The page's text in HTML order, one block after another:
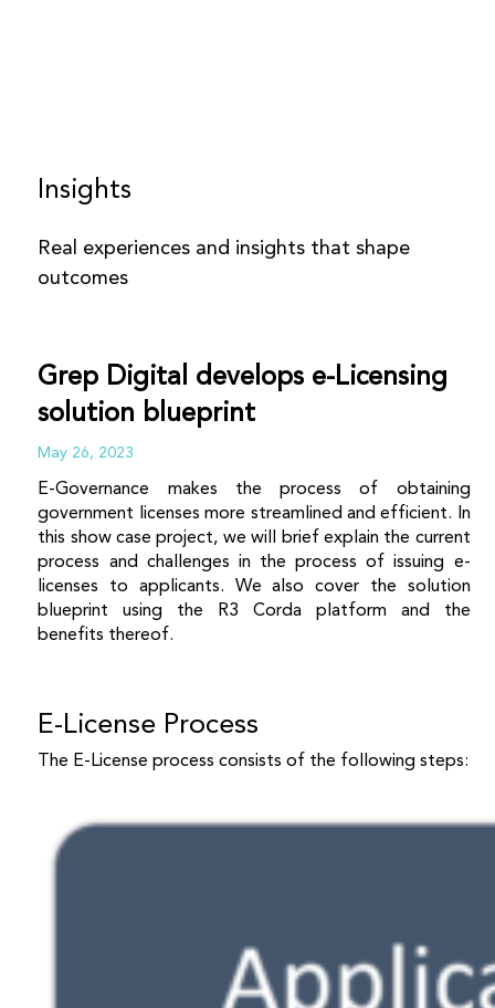
Insights
Real experiences and insights that shape
outcomes
Grep Digital develops e-Licensing
solution blueprint
May 26, 2023
E-Governance makes the process of obtaining
government licenses more streamlined and efficient. In
this show case project, we will brief explain the current
process and challenges in the process of issuing e-
licenses to applicants. We also cover the solution
blueprint using the R3 Corda platform and the
benefits thereof.
E-License Process
The E-License process consists of the following steps: